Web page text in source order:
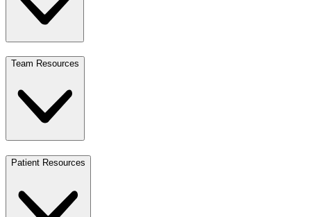
Team Resources
Patient Resources